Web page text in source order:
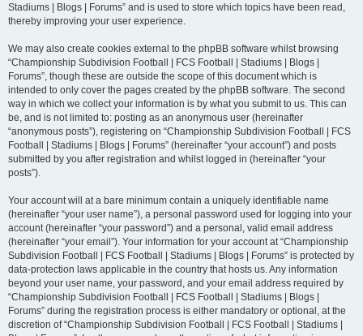
Stadiums | Blogs | Forums” and is used to store which topics have been read,
thereby improving your user experience.
We may also create cookies external to the phpBB software whilst browsing
“Championship Subdivision Football | FCS Football | Stadiums | Blogs |
Forums”, though these are outside the scope of this document which is
intended to only cover the pages created by the phpBB software. The second
way in which we collect your information is by what you submit to us. This can
be, and is not limited to: posting as an anonymous user (hereinafter
“anonymous posts”), registering on “Championship Subdivision Football | FCS
Football | Stadiums | Blogs | Forums” (hereinafter “your account”) and posts
submitted by you after registration and whilst logged in (hereinafter “your
posts”).
Your account will at a bare minimum contain a uniquely identifiable name
(hereinafter “your user name”), a personal password used for logging into your
account (hereinafter “your password”) and a personal, valid email address
(hereinafter “your email”). Your information for your account at “Championship
Subdivision Football | FCS Football | Stadiums | Blogs | Forums” is protected by
data-protection laws applicable in the country that hosts us. Any information
beyond your user name, your password, and your email address required by
“Championship Subdivision Football | FCS Football | Stadiums | Blogs |
Forums” during the registration process is either mandatory or optional, at the
discretion of “Championship Subdivision Football | FCS Football | Stadiums |